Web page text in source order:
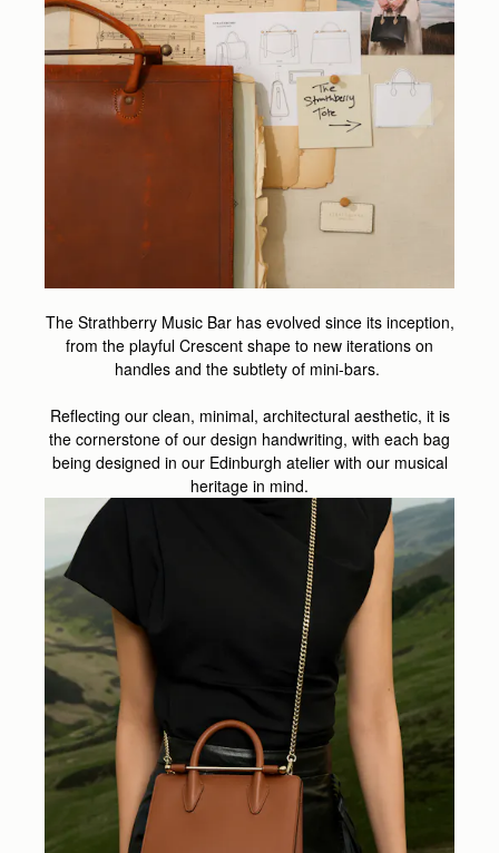
The Strathberry Music Bar has evolved since its inception,
from the playful Crescent shape to new iterations on
handles and the subtlety of mini-bars.
Reflecting our clean, minimal, architectural aesthetic, it is
the cornerstone of our design handwriting, with each bag
being designed in our Edinburgh atelier with our musical
heritage in mind.